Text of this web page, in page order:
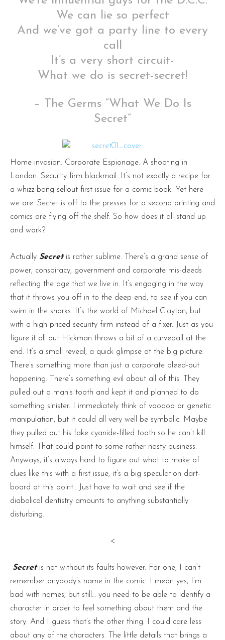
We can lie so perfect
And we’ve got a party line to every
call
It’s a very short circuit-
What we do is secret-secret!
– The Germs “What We Do Is
Secret”
Home invasion. Corporate Espionage. A shooting in
London. Security firm blackmail. It’s not exactly a recipe for
a whizz-bang sellout first issue for a comic book. Yet here
we are. Secret is off to the presses for a second printing and
comics are flying off the shelf. So how does it all stand up
and work?
Actually Secretis rather sublime. There’s a grand sense of
power, conspiracy, government and corporate mis-deeds
reflecting the age that we live in. It’s engaging in the way
that it throws you off in to the deep end, to see if you can
swim in the sharks. It’s the world of Michael Clayton, but
with a high-priced security firm instead of a fixer. Just as you
figure it all out Hickman throws a bit of a curveball at the
end. It’s a small reveal, a quick glimpse at the big picture.
There’s something more than just a corporate bleed-out
happening. There’s something evil about all of this. They
pulled out a man’s tooth and kept it and planned to do
something sinister. I immediately think of voodoo or genetic
manipulation, but it could all very well be symbolic. Maybe
they pulled out his fake cyanide-filled tooth so he can’t kill
himself. That could point to some rather nasty business.
Anyways, it’s always hard to figure out what to make of
clues like this with a first issue, it’s a big speculation dart-
board at this point.. Just have to wait and see if the
diabolical dentistry amounts to anything substantially
disturbing.
<
Secretis not without its faults however. For one, I can’t
remember anybody’s name in the comic. I mean yes, I’m
bad with names, but still… you need to be able to identify a
character in order to feel something about them and the
story. And I guess that’s the other thing. I could care less
about any of the characters. The little details that brings a